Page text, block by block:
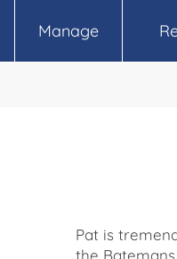
Manage
Pat is
the